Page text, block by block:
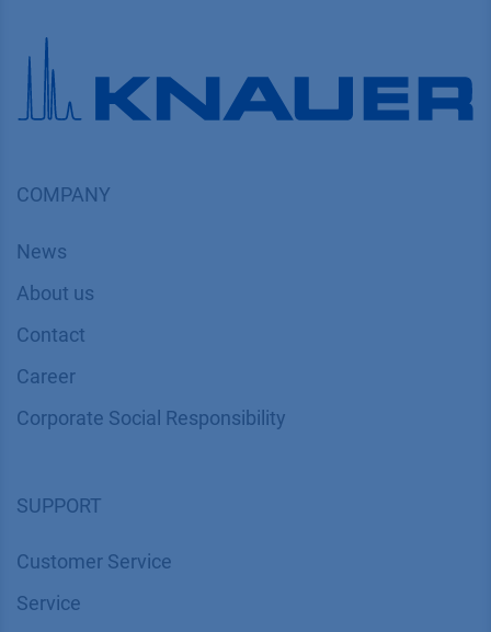
COMPANY
News
About us
Contact
Career
Corporate Social Responsibility
SUPPORT
Customer Service
Service